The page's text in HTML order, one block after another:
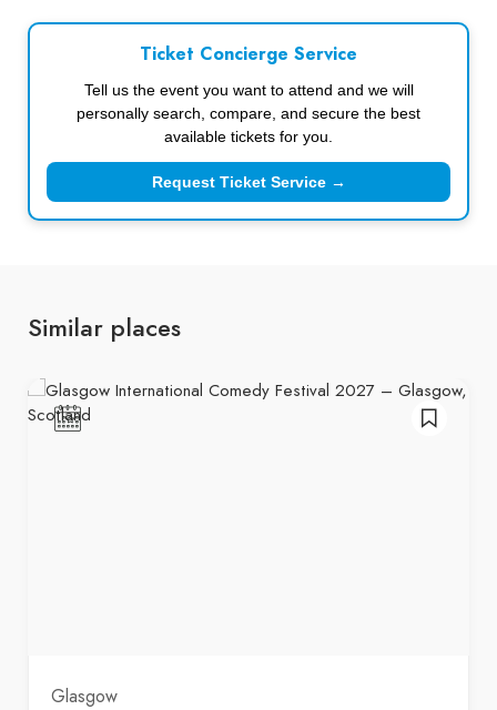
Ticket Concierge Service
Tell us the event you want to attend and we will
personally search, compare, and secure the best
available tickets for you.
Request Ticket Service →
Similar places
Glasgow